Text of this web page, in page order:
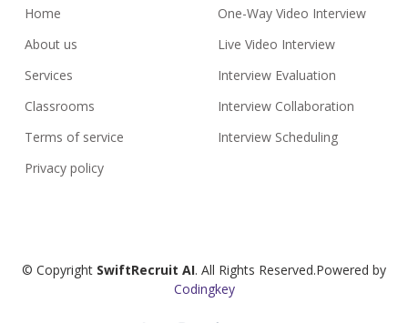
Home
About us
Services
Classrooms
Terms of service
Privacy policy
One-Way Video Interview
Live Video Interview
Interview Evaluation
Interview Collaboration
Interview Scheduling
© Copyright SwiftRecruit AI. All Rights Reserved.Powered by
Codingkey